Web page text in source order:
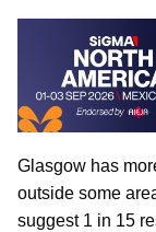
Glasgow has
outside some
suggest 1 in 15